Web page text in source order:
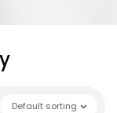
Default sorting